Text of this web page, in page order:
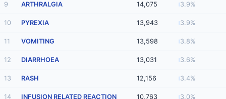
9 ARTHRALGIA 14,075 3.9%
10 PYREXIA 13,943 3.9%
11 VOMITING 13,598 3.8%
12 DIARRHOEA 13,031 3.6%
13 RASH 12,156 3.4%
14 INFUSION RELATED REACTION 10,763 3.0%